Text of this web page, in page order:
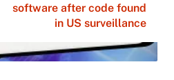
software after code found
in US surveillance